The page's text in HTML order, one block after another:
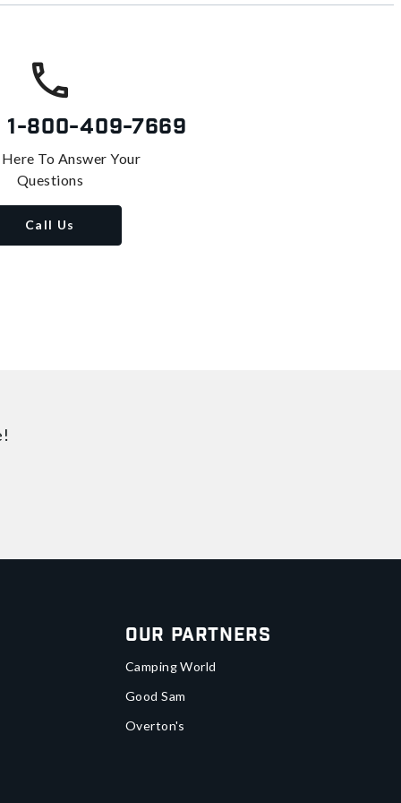
1-800-409-7669
To Answer Your
Questions
Call Us
Our Partners
Camping World
Good Sam
Overton's